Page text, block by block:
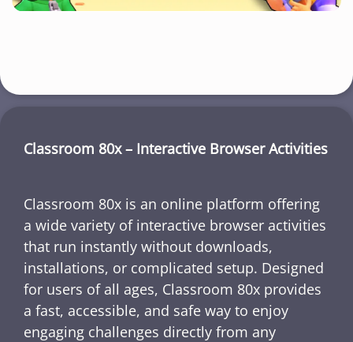
Classroom 80x – Interactive Browser Activities
Classroom 80x is an online platform offering
a wide variety of interactive browser activities
that run instantly without downloads,
installations, or complicated setup. Designed
for users of all ages, Classroom 80x provides
a fast, accessible, and safe way to enjoy
engaging challenges directly from any